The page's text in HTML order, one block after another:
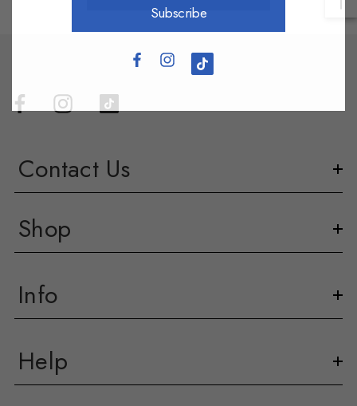
Contact Us
Shop
Info
Help
Subscribe